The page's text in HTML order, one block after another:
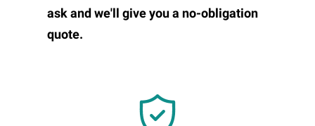
ask and we'll give you a no-obligation
quote.